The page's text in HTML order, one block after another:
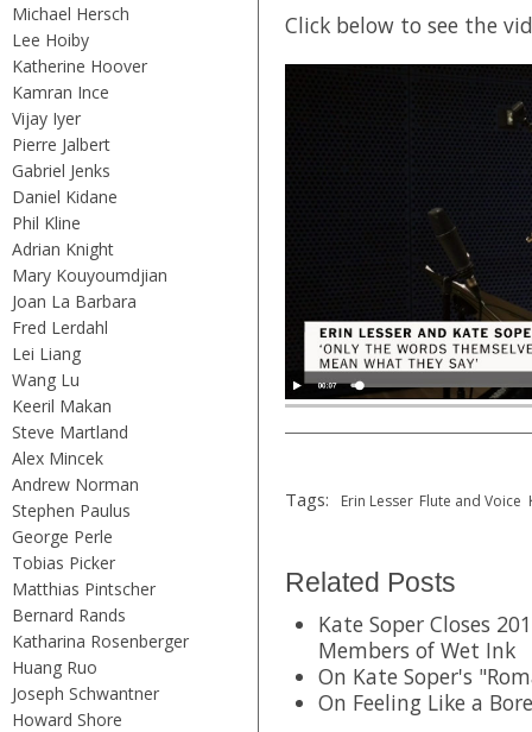
Michael Hersch
Lee Hoiby
Katherine Hoover
Kamran Ince
Vijay Iyer
Pierre Jalbert
Gabriel Jenks
Daniel Kidane
Phil Kline
Adrian Knight
Mary Kouyoumdjian
Joan La Barbara
Fred Lerdahl
Lei Liang
Wang Lu
Keeril Makan
Steve Martland
Alex Mincek
Andrew Norman
Stephen Paulus
George Perle
Tobias Picker
Matthias Pintscher
Bernard Rands
Katharina Rosenberger
Huang Ruo
Joseph Schwantner
Howard Shore
Click below to see the
Tags: Erin Lesser Flute and Voice
Related Posts
Kate Soper Closes
Members of Wet Ink
On Kate Soper's
On Feeling Like a